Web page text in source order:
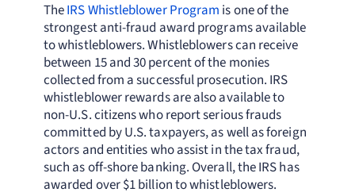
TheIRS Whistleblower Program is one of the
strongest anti-fraud award programs available
to whistleblowers. Whistleblowers can receive
between 15 and 30 percent of the monies
collected from a successful prosecution. IRS
whistleblower rewards are also available to
non-U.S. citizens who report serious frauds
committed by U.S. taxpayers, as well as foreign
actors and entities who assist in the tax fraud,
such as off-shore banking. Overall, the IRS has
awarded over $1 billion to whistleblowers.